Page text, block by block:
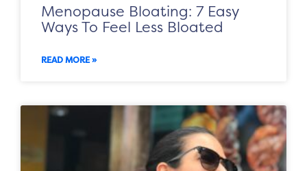
Menopause Bloating: 7 Easy
Ways To Feel Less Bloated
READ MORE »